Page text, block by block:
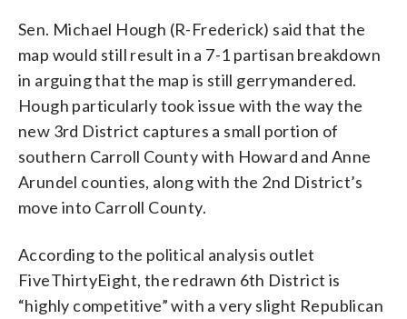
Sen. Michael Hough (R-Frederick) said that the
map would still result in a 7-1 partisan breakdown
in arguing that the map is still gerrymandered.
Hough particularly took issue with the way the
new 3rd District captures a small portion of
southern Carroll County with Howard and Anne
Arundel counties, along with the 2nd District’s
move into Carroll County.
According to the political analysis outlet
FiveThirtyEight, the redrawn 6th District is
“highly competitive” with a very slight Republican